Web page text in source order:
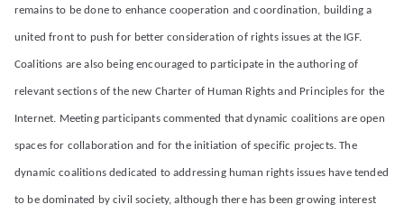
remains to be done to enhance cooperation and coordination, building a
united front to push for better consideration of rights issues at the IGF.
Coalitions are also being encouraged to participate in the authoring of
relevant sections of the new Charter of Human Rights and Principles for the
Internet. Meeting participants commented that dynamic coalitions are open
spaces for collaboration and for the initiation of specific projects. The
dynamic coalitions dedicated to addressing human rights issues have tended
to be dominated by civil society, although there has been growing interest